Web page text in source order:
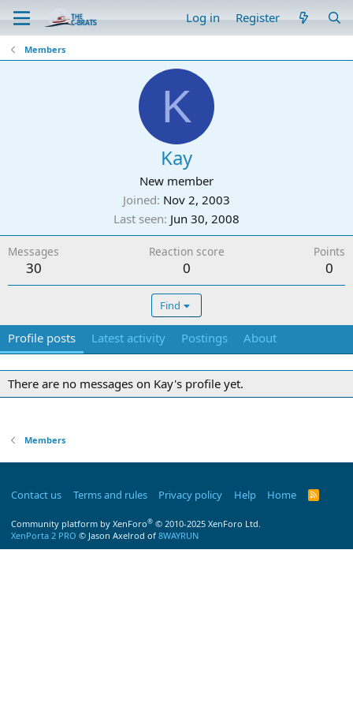
Log in Register
Members
K
Kay
New member
Joined Nov 2, 2003
Last seen Jun 30, 2008
Messages
30
Reaction score
0
Points
0
Find
Profile posts Latest activity Postings About
There are no messages on Kay's profile yet.
Members
Contact us Terms and rules Privacy policy Help Home
R
Community platform by XenForo® © 2010-2025 XenForo Ltd.
XenPorta 2 PRO © Jason Axelrod of 8WAYRUN